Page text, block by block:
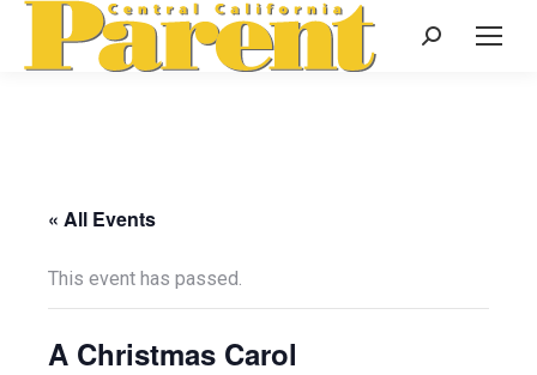
Search:
« All Events
This event has passed.
A Christmas Carol